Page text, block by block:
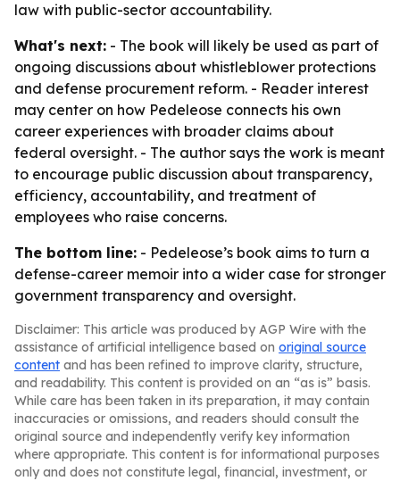
law with public-sector accountability.
What's next: - The book will likely be used as part of
ongoing discussions about whistleblower protections
and defense procurement reform. - Reader interest
may center on how Pedeleose connects his own
career experiences with broader claims about
federal oversight. - The author says the work is meant
to encourage public discussion about transparency,
efficiency, accountability, and treatment of
employees who raise concerns.
The bottom line: - Pedeleose’s book aims to turn a
defense-career memoir into a wider case for stronger
government transparency and oversight.
Disclaimer: This article was produced by AGP Wire with the
assistance of artificial intelligence based on original source
content and has been refined to improve clarity, structure,
and readability. This content is provided on an “as is” basis.
While care has been taken in its preparation, it may contain
inaccuracies or omissions, and readers should consult the
original source and independently verify key information
where appropriate. This content is for informational purposes
only and does not constitute legal, financial, investment, or